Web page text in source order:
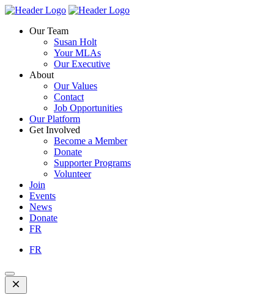
Skip
content
Homepage
Homepage
Our Team
Susan Holt
Your MLAs
Our Executive
About
Our Values
Contact
Job Opportunities
Our Platform
Get Involved
Become a Member
Donate
Supporter Programs
Volunteer
Join
Events
News
Donate
FR
FR
Open
Mobile
Menu